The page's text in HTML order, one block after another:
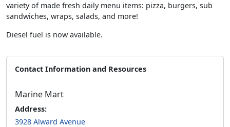
variety of made fresh daily menu items: pizza, burgers, sub
sandwiches, wraps, salads, and more!
Diesel fuel is now available.
Contact Information and Resources
Marine Mart
Address:
3928 Alward Avenue